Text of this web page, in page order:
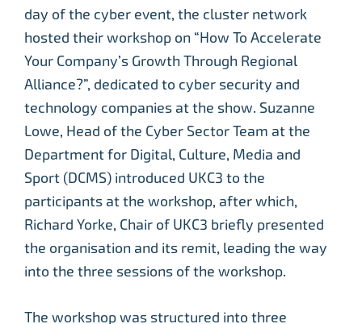
day of the cyber event, the cluster network
hosted their workshop on “How To Accelerate
Your Company’s Growth Through Regional
Alliance?”, dedicated to cyber security and
technology companies at the show. Suzanne
Lowe, Head of the Cyber Sector Team at the
Department for Digital, Culture, Media and
Sport (DCMS) introduced UKC3 to the
participants at the workshop, after which,
Richard Yorke, Chair of UKC3 briefly presented
the organisation and its remit, leading the way
into the three sessions of the workshop.
The workshop was structured into three